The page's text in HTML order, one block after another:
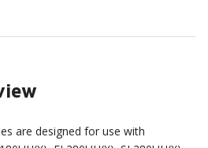
are designed for use with